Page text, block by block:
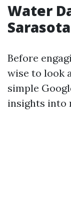
Water
Before
wise to look
simple
insights into